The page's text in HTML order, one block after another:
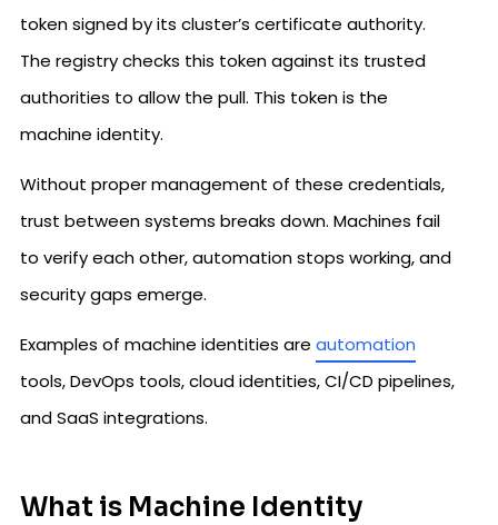
token signed by its cluster’s certificate authority.
The registry checks this token against its trusted
authorities to allow the pull. This token is the
machine identity.
Without proper management of these credentials,
trust between systems breaks down. Machines fail
to verify each other, automation stops working, and
security gaps emerge.
Examples of machine identities are automation
tools, DevOps tools, cloud identities, CI/CD pipelines,
and SaaS integrations.
What is Machine Identity